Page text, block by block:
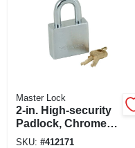
Master Lock
2-in. High-security
Padlock, Chrome-
plated Solid Steel
SKU: #412171